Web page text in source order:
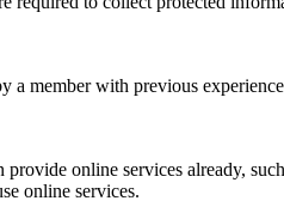
member with previous
online services already,
online services.